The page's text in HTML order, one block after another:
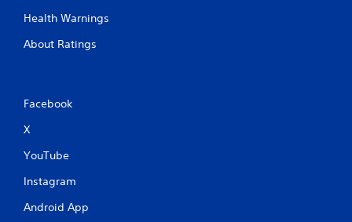
Health Warnings
About Ratings
Facebook
X
YouTube
Instagram
Android App